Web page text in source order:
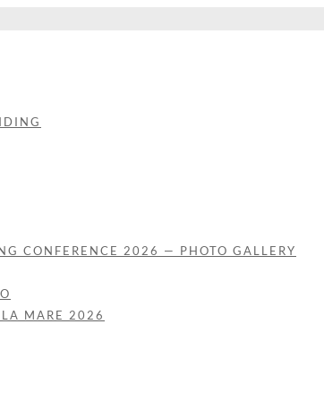
CONFERENCE 2026 — PHOTO GALLERY
MARE 2026